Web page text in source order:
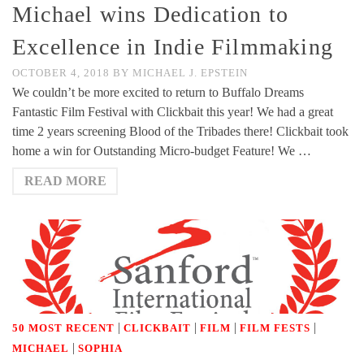
Michael wins Dedication to
Excellence in Indie Filmmaking
OCTOBER 4, 2018 BY MICHAEL J. EPSTEIN
We couldn’t be more excited to return to Buffalo Dreams
Fantastic Film Festival with Clickbait this year! We had a great
time 2 years screening Blood of the Tribades there! Clickbait took
home a win for Outstanding Micro-budget Feature! We …
READ MORE
50 MOST RECENT | CLICKBAIT | FILM | FILM FESTS |
MICHAEL | SOPHIA